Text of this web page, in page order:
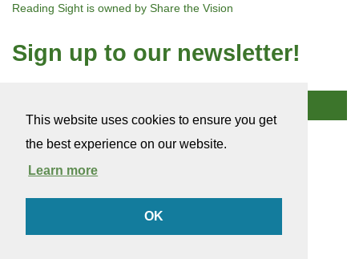
This website uses cookies to ensure you get
the best experience on our website.
Learn more
OK
Reading Sight is owned by Share the Vision
Sign up to our newsletter!
© 2026 Reading Sight
Charity Number: 1136948